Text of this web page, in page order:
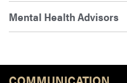
Mental Health Advisors